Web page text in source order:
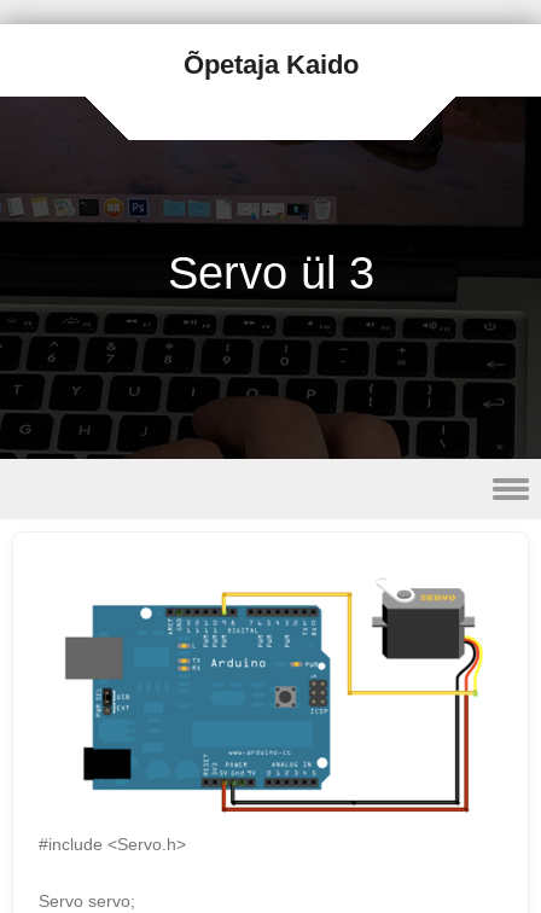
Õpetaja Kaido
Servo ül 3
#include <Servo.h>
Servo servo;